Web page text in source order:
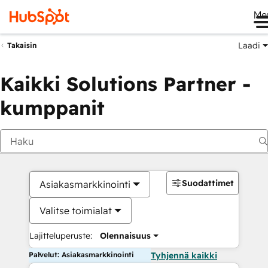
Takaisin Laadi
Kaikki Solutions Partner -
kumppanit
Asiakasmarkkinointi
Valitse toimialat
Lajitteluperuste: Olennaisuus
Suodattimet
Palvelut: Asiakasmarkkinointi Tyhjennä kaikki